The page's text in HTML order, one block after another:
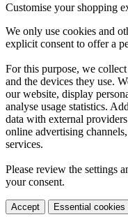
Customise your shopping
We only use cookies and
explicit consent to offer a
For this purpose, we
and the devices they use.
our website, display
analyse usage statistics.
data with external
online advertising
services.
Please review the settings
your consent.
Accept Essential cookies